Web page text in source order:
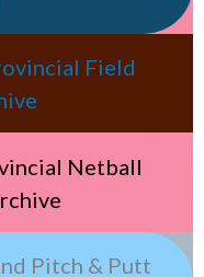
Field
Netball
Pitch & Putt